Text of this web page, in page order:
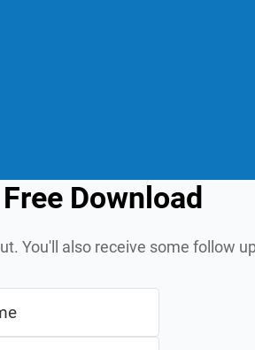
Download
You'll also receive some follow